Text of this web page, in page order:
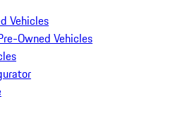
Vehicles
Owned Vehicles